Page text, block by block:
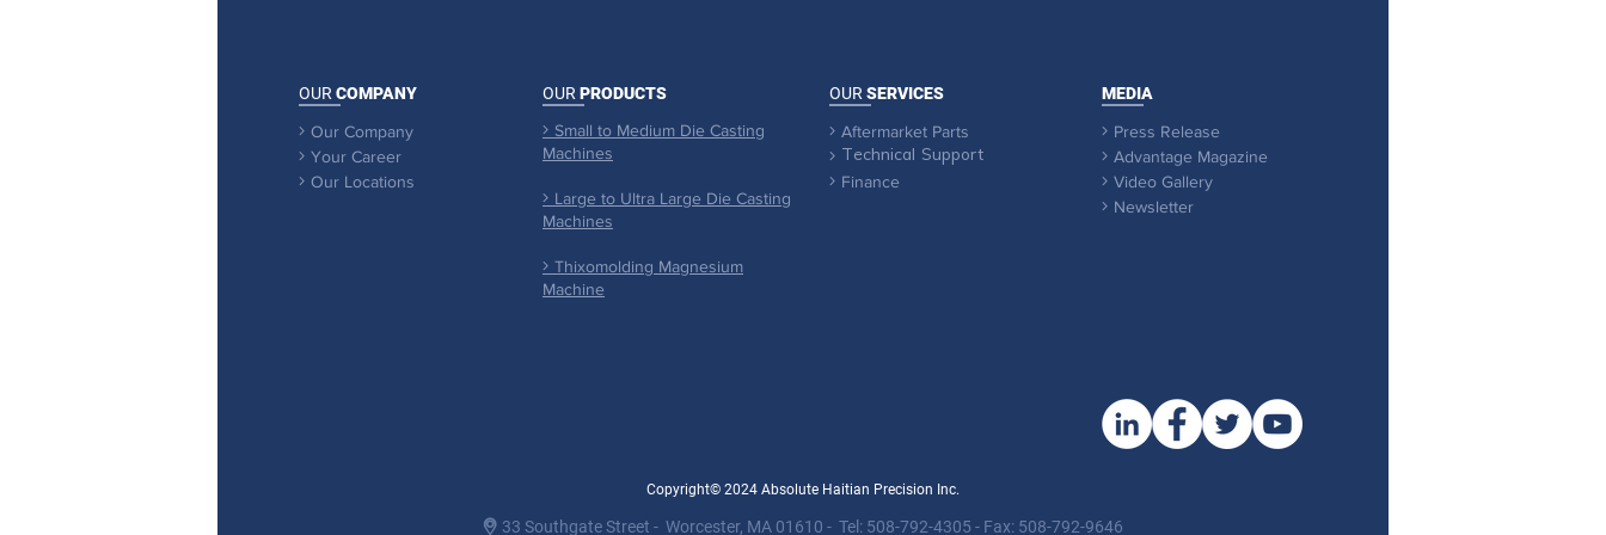
OUR COMPANY
 Our Company
 Your Career
 Our Locations
OUR PRODUCTS
 Small to Medium Die Casting
Machines
 Large to Ultra Large Die Casting
Machines
 Thixomolding Magnesium
Machine
OUR SERVICES
 Aftermarket Parts

Technical Support
 Finance
MEDIA
 Press Release
 Advantage Magazine
 Video Gallery
 Newsletter
Copyright© 2024 Absolute Haitian Precision Inc.
 33 Southgate Street - Worcester, MA 01610 - Tel: 508-792-4305 - Fax: 508-792-9646